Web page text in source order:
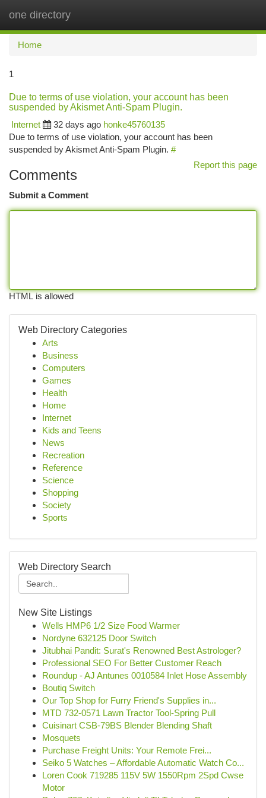
one directory
Home
1
Due to terms of use violation, your account has been
suspended by Akismet Anti-Spam Plugin.
Internet
32 days ago honke45760135
Due to terms of use violation, your account has been
suspended by Akismet Anti-Spam Plugin. #
Report this page
Comments
Submit a Comment
HTML is allowed
Web Directory Categories
Arts
Business
Computers
Games
Health
Home
Internet
Kids and Teens
News
Recreation
Reference
Science
Shopping
Society
Sports
Web Directory Search
New Site Listings
Wells HMP6 1/2 Size Food Warmer
Nordyne 632125 Door Switch
Jitubhai Pandit: Surat's Renowned Best Astrologer?
Professional SEO For Better Customer Reach
Roundup - AJ Antunes 0010584 Inlet Hose Assembly
Boutiq Switch
Our Top Shop for Furry Friend's Supplies in...
MTD 732-0571 Lawn Tractor Tool-Spring Pull
Cuisinart CSB-79BS Blender Blending Shaft
Mosquets
Purchase Freight Units: Your Remote Frei...
Seiko 5 Watches – Affordable Automatic Watch Co...
Loren Cook 719285 115V 5W 1550Rpm 2Spd Cwse
Motor